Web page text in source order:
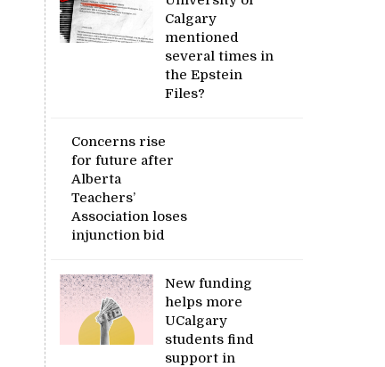
Calgary
mentioned
several times in
the Epstein
Files?
Concerns rise
for future after
Alberta
Teachers’
Association loses
injunction bid
New funding
helps more
UCalgary
students find
support in